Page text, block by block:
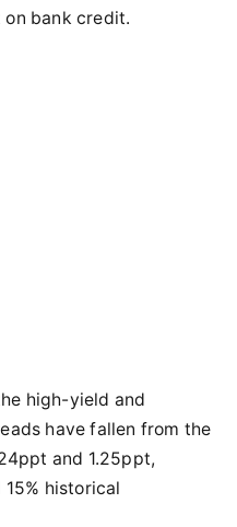
bank credit.
high-yield and
have fallen from the
and 1.25ppt,
historical